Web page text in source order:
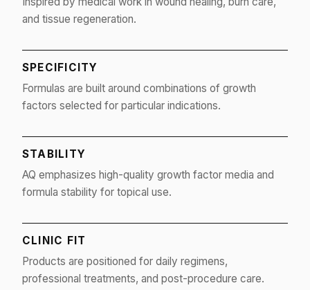
and tissue regeneration.
SPECIFICITY
Formulas are built around combinations of growth
factors selected for particular indications.
STABILITY
AQ emphasizes high-quality growth factor media and
formula stability for topical use.
CLINIC FIT
Products are positioned for daily regimens,
professional treatments, and post-procedure care.